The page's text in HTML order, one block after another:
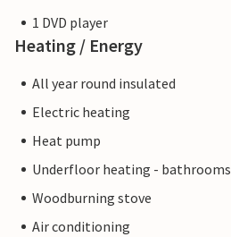
1 DVD player
Heating / Energy
All year round insulated
Electric heating
Heat pump
Underfloor heating - bathrooms
Woodburning stove
Air conditioning